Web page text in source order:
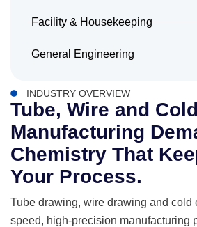
Facility & Housekeeping
General Engineering
INDUSTRY OVERVIEW
Tube, Wire and
Manufacturing
Chemistry That
Your Process.
Tube drawing, wire drawing and cold
speed, high-precision manufacturing